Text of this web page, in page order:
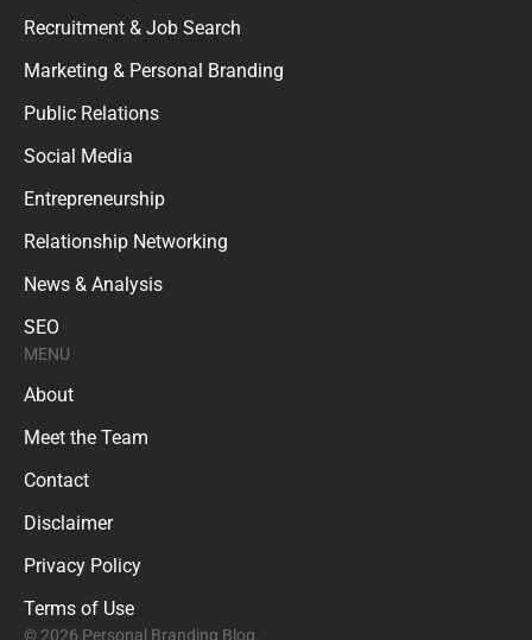
Recruitment & Job Search
Marketing & Personal Branding
Public Relations
Social Media
Entrepreneurship
Relationship Networking
News & Analysis
SEO
MENU
About
Meet the Team
Contact
Disclaimer
Privacy Policy
Terms of Use
© 2026 Personal Branding Blog.